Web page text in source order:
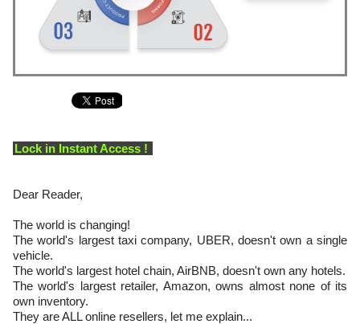
Lock in Instant Access !
Dear Reader,
The world is changing!
The world's largest taxi company, UBER, doesn't own a single
vehicle.
​The world's largest hotel chain, AirBNB, doesn't own any hotels.
​The world's largest retailer, Amazon, owns almost none of its
own inventory.
They are ALL online resellers, let me explain...